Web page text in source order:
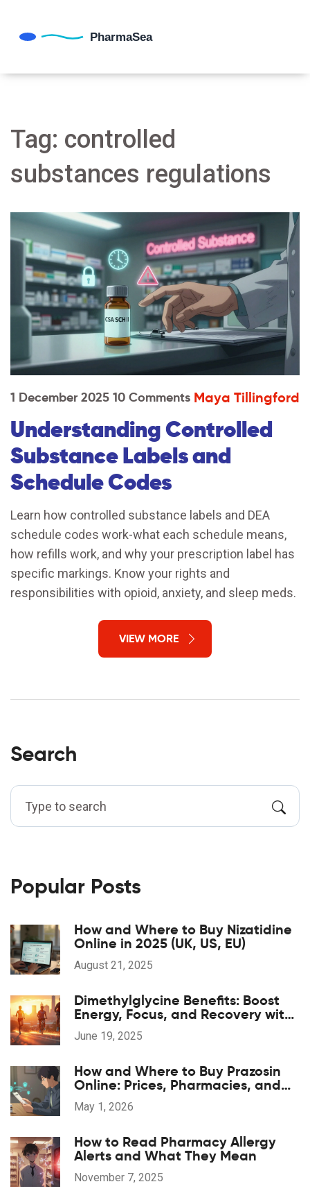
Tag: controlled
substances regulations
1 December 2025 10 Comments Maya Tillingford
Understanding Controlled
Substance Labels and
Schedule Codes
Learn how controlled substance labels and DEA
schedule codes work-what each schedule means,
how refills work, and why your prescription label has
specific markings. Know your rights and
responsibilities with opioid, anxiety, and sleep meds.
VIEW MORE
Search
Popular Posts
How and Where to Buy Nizatidine
Online in 2025 (UK, US, EU)
August 21, 2025
Dimethylglycine Benefits: Boost
Energy, Focus, and Recovery with
DMG Supplements
June 19, 2025
How and Where to Buy Prazosin
Online: Prices, Pharmacies, and
Prescription Tips for 2026
May 1, 2026
How to Read Pharmacy Allergy
Alerts and What They Mean
November 7, 2025